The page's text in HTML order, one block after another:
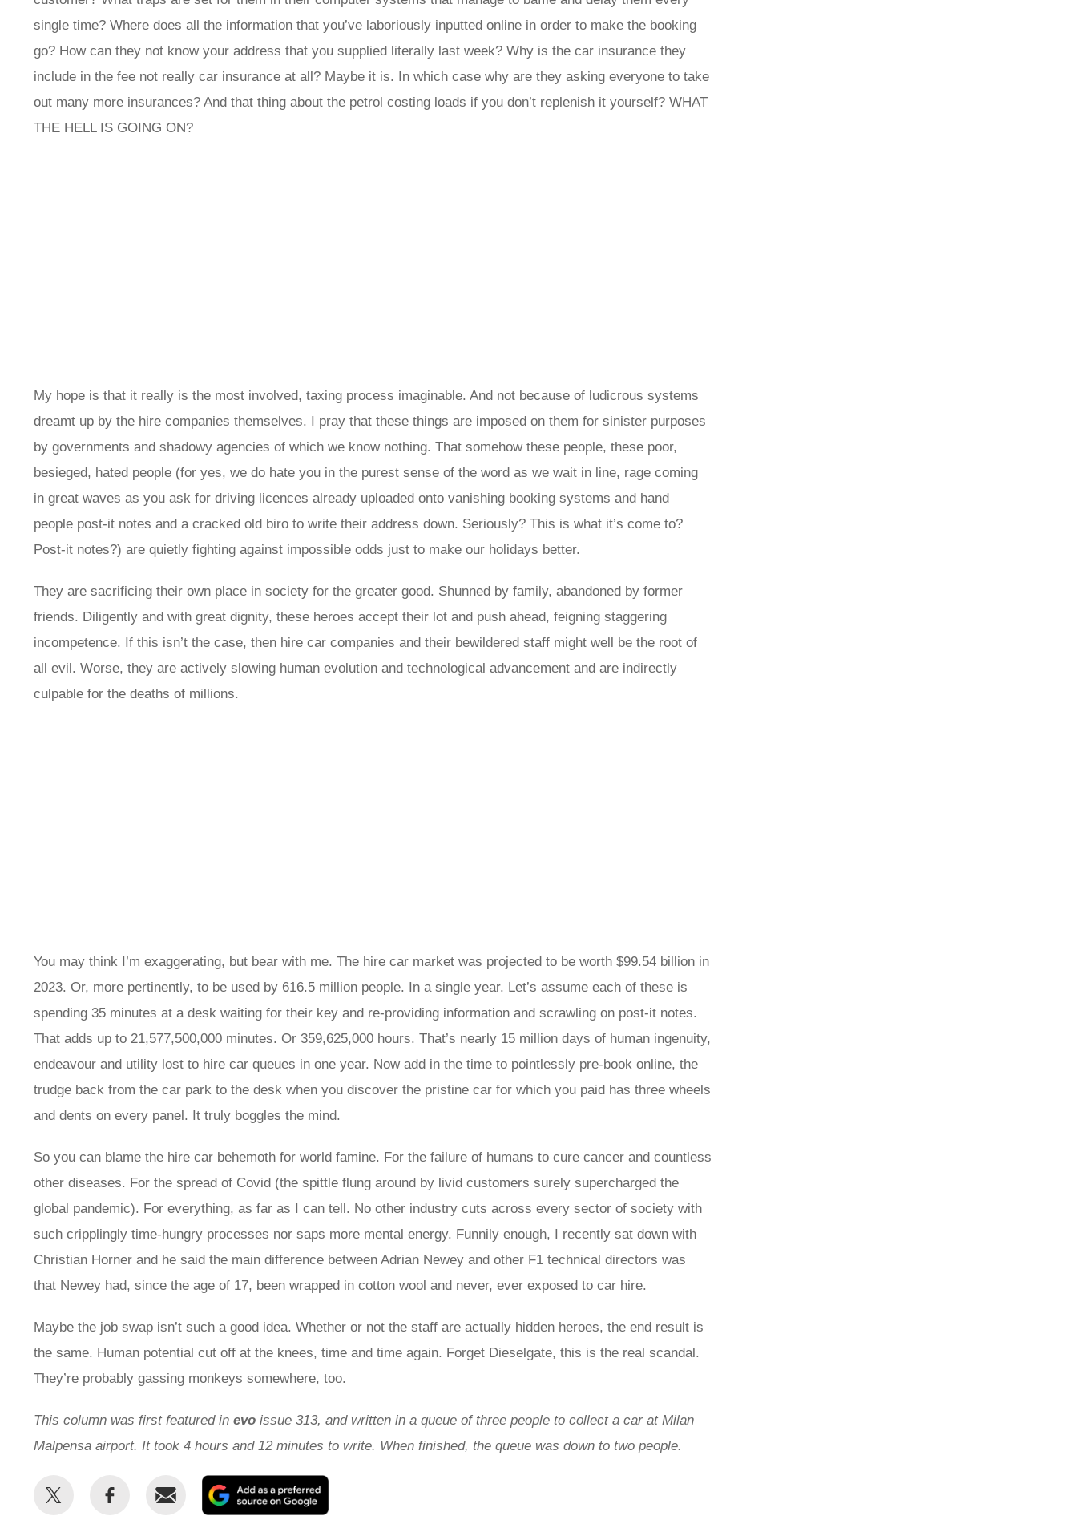
single time? Where does all the information that you’ve laboriously inputted online in order to make the booking
go? How can they not know your address that you supplied literally last week? Why is the car insurance they
include in the fee not really car insurance at all? Maybe it is. In which case why are they asking everyone to take
out many more insurances? And that thing about the petrol costing loads if you don’t replenish it yourself? WHAT
THE HELL IS GOING ON?
My hope is that it really is the most involved, taxing process imaginable. And not because of ludicrous systems
dreamt up by the hire companies themselves. I pray that these things are imposed on them for sinister purposes
by governments and shadowy agencies of which we know nothing. That somehow these people, these poor,
besieged, hated people (for yes, we do hate you in the purest sense of the word as we wait in line, rage coming
in great waves as you ask for driving licences already uploaded onto vanishing booking systems and hand
people post-it notes and a cracked old biro to write their address down. Seriously? This is what it’s come to?
Post-it notes?) are quietly fighting against impossible odds just to make our holidays better.
They are sacrificing their own place in society for the greater good. Shunned by family, abandoned by former
friends. Diligently and with great dignity, these heroes accept their lot and push ahead, feigning staggering
incompetence. If this isn’t the case, then hire car companies and their bewildered staff might well be the root of
all evil. Worse, they are actively slowing human evolution and technological advancement and are indirectly
culpable for the deaths of millions.
You may think I’m exaggerating, but bear with me. The hire car market was projected to be worth $99.54 billion in
2023. Or, more pertinently, to be used by 616.5 million people. In a single year. Let’s assume each of these is
spending 35 minutes at a desk waiting for their key and re-providing information and scrawling on post-it notes.
That adds up to 21,577,500,000 minutes. Or 359,625,000 hours. That’s nearly 15 million days of human ingenuity,
endeavour and utility lost to hire car queues in one year. Now add in the time to pointlessly pre-book online, the
trudge back from the car park to the desk when you discover the pristine car for which you paid has three wheels
and dents on every panel. It truly boggles the mind.
So you can blame the hire car behemoth for world famine. For the failure of humans to cure cancer and countless
other diseases. For the spread of Covid (the spittle flung around by livid customers surely supercharged the
global pandemic). For everything, as far as I can tell. No other industry cuts across every sector of society with
such cripplingly time-hungry processes nor saps more mental energy. Funnily enough, I recently sat down with
Christian Horner and he said the main difference between Adrian Newey and other F1 technical directors was
that Newey had, since the age of 17, been wrapped in cotton wool and never, ever exposed to car hire.
Maybe the job swap isn’t such a good idea. Whether or not the staff are actually hidden heroes, the end result is
the same. Human potential cut off at the knees, time and time again. Forget Dieselgate, this is the real scandal.
They’re probably gassing monkeys somewhere, too.
This column was first featured in evo issue 313, and written in a queue of three people to collect a car at Milan
Malpensa airport. It took 4 hours and 12 minutes to write. When finished, the queue was down to two people.
Share
Share
Email
as